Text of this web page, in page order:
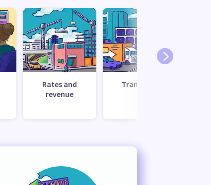
Rates and
revenue
Transport